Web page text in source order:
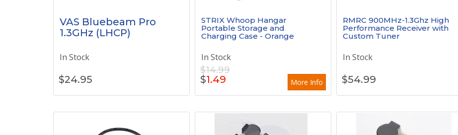
VAS Bluebeam Pro
1.3GHz (LHCP)
In Stock
$24.95
STRIX Whoop Hangar
Portable Storage and
Charging Case - Orange
In Stock
More Info
$14.99
$1.49
RMRC 900MHz-1.3Ghz High
Performance Receiver with
Custom Tuner
In Stock
$54.99